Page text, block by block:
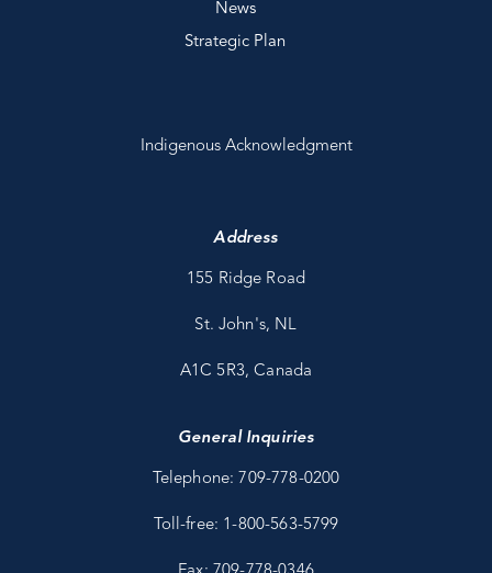
News
Strategic Plan
Indigenous Acknowledgment
Address
155 Ridge Road
St. John's, NL
A1C 5R3, Canada
General Inquiries
Telephone: 709-778-0200
Toll-free: 1-800-563-5799